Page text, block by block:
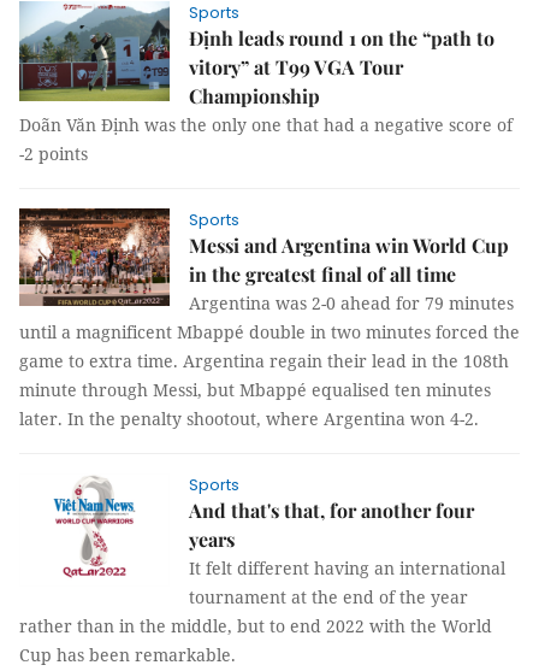
Sports
Định leads round 1 on the “path to
vitory” at T99 VGA Tour
Championship
Doãn Văn Định was the only one that had a negative score of
-2 points
Sports
Messi and Argentina win World Cup
in the greatest final of all time
Argentina was 2-0 ahead for 79 minutes
until a magnificent Mbappé double in two minutes forced the
game to extra time. Argentina regain their lead in the 108th
minute through Messi, but Mbappé equalised ten minutes
later. In the penalty shootout, where Argentina won 4-2.
Sports
And that's that, for another four
years
It felt different having an international
tournament at the end of the year
rather than in the middle, but to end 2022 with the World
Cup has been remarkable.